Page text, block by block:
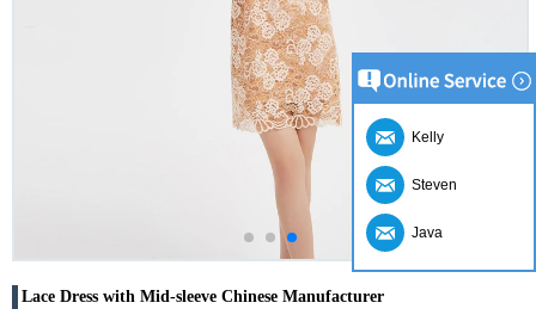
Lace Dress with Mid-sleeve Chinese Manufacturer
Kelly
Steven
Java